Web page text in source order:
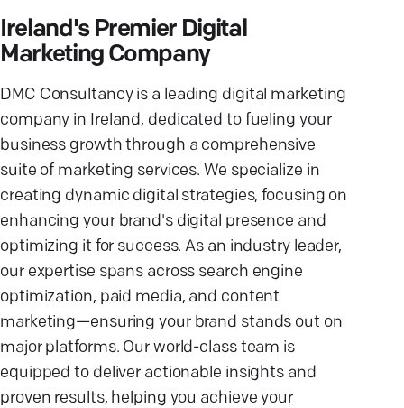
Ireland's Premier Digital
Marketing Company
DMC Consultancy is a leading digital marketing
company in Ireland, dedicated to fueling your
business growth through a comprehensive
suite of marketing services. We specialize in
creating dynamic digital strategies, focusing on
enhancing your brand's digital presence and
optimizing it for success. As an industry leader,
our expertise spans across search engine
optimization, paid media, and content
marketing—ensuring your brand stands out on
major platforms. Our world-class team is
equipped to deliver actionable insights and
proven results, helping you achieve your